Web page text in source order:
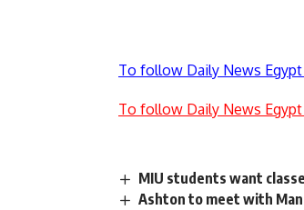
To follow Daily News
To follow Daily News
MIU students want
Ashton to meet with